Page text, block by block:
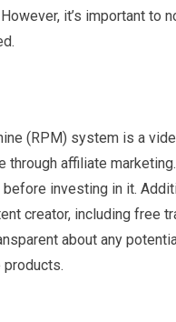
it’s important to
(RPM) system is a
affiliate
investing in it.
creator, including free
about any